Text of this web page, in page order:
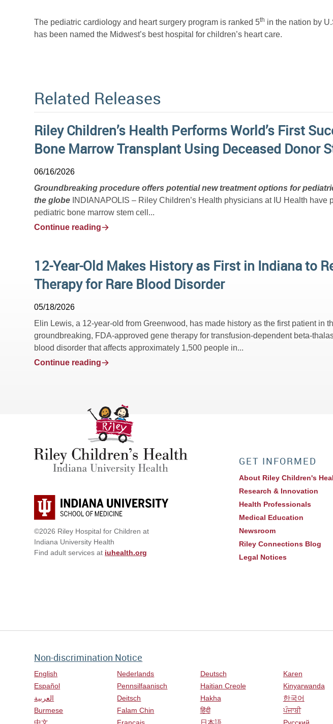
The pediatric cardiology and heart surgery program is ranked 5th in the nation by
has been named the Midwest’s best hospital for children’s heart care.
Related Releases
Riley Children’s Health Performs World’s First
Bone Marrow Transplant Using Deceased Donor
06/16/2026
Groundbreaking procedure offers potential new treatment options for
the globe INDIANAPOLIS – Riley Children’s Health physicians at IU Health have
pediatric bone marrow stem cell...
Continue reading
12-Year-Old Makes History as First in Indiana to
Therapy for Rare Blood Disorder
05/18/2026
Elin Lewis, a 12-year-old from Greenwood, has made history as the first patient in
groundbreaking, FDA-approved gene therapy for transfusion-dependent beta-
blood disorder that affects approximately 1,500 people in...
Continue reading
©2026 Riley Hospital for Children at
Indiana University Health
Find adult services at iuhealth.org
GET INFORMED
About Riley Children's
Research & Innovation
Health Professionals
Medical Education
Newsroom
Riley Connections Blog
Legal Notices
Non-discrimination Notice
English
Español
العربية
Burmese
Nederlands
Pennsilfaanisch
Deitsch
Falam Chin
Deutsch
Haitian Creole
Hakha
हिंदी
Karen
Kinyarwanda
한국어
ਪੰਜਾਬੀ